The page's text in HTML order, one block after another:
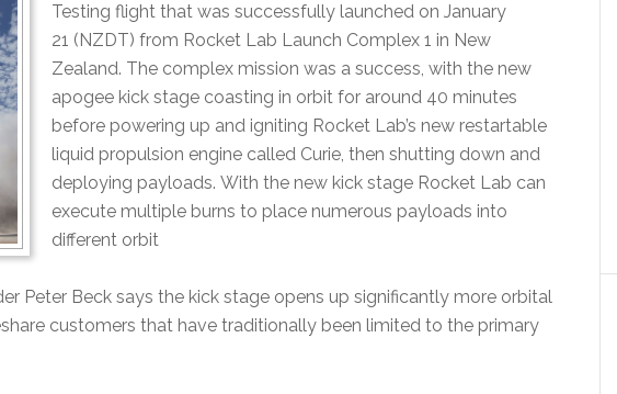
Testing flight that was successfully launched on January
21 (NZDT) from Rocket Lab Launch Complex 1 in New
Zealand. The complex mission was a success, with the new
apogee kick stage coasting in orbit for around 40 minutes
before powering up and igniting Rocket Lab’s new restartable
liquid propulsion engine called Curie, then shutting down and
deploying payloads. With the new kick stage Rocket Lab can
execute multiple burns to place numerous payloads into
different orbit
Peter Beck says the kick stage opens up significantly more orbital
customers that have traditionally been limited to the primary